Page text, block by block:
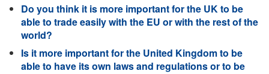
Do you think it is more important for the UK to be
able to trade easily with the EU or with the rest of the
world?
Is it more important for the United Kingdom to be
able to have its own laws and regulations or to be